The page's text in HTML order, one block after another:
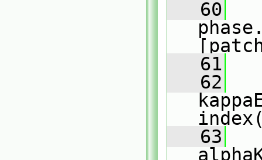
   60
   61
   62
   63